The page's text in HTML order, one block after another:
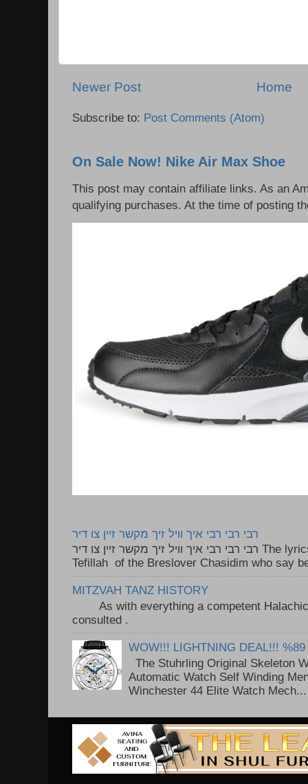
Newer Post Home
Subscribe to: Post Comments (Atom)
On Sale Now! Nike Air Max Shoe
This post may contain affiliate links. As an
qualifying purchases. At the time of posting
רבי רבי רבי איך וויל זיך מקשר זיין צו דיר
רבי רבי רבי איך וויל זיך מקשר זיין צו דיר The lyrics to this song are based on the
Tefillah of the Breslover Chasidim who say
MITZVAH TANZ HISTORY
As with everything a competent Halachic
consulted .
WOW!!! LIGHTNING DEAL!!! %89
The Stuhrling Original Skeleton
Automatic Watch Self Winding
Winchester 44 Elite Watch Mech...